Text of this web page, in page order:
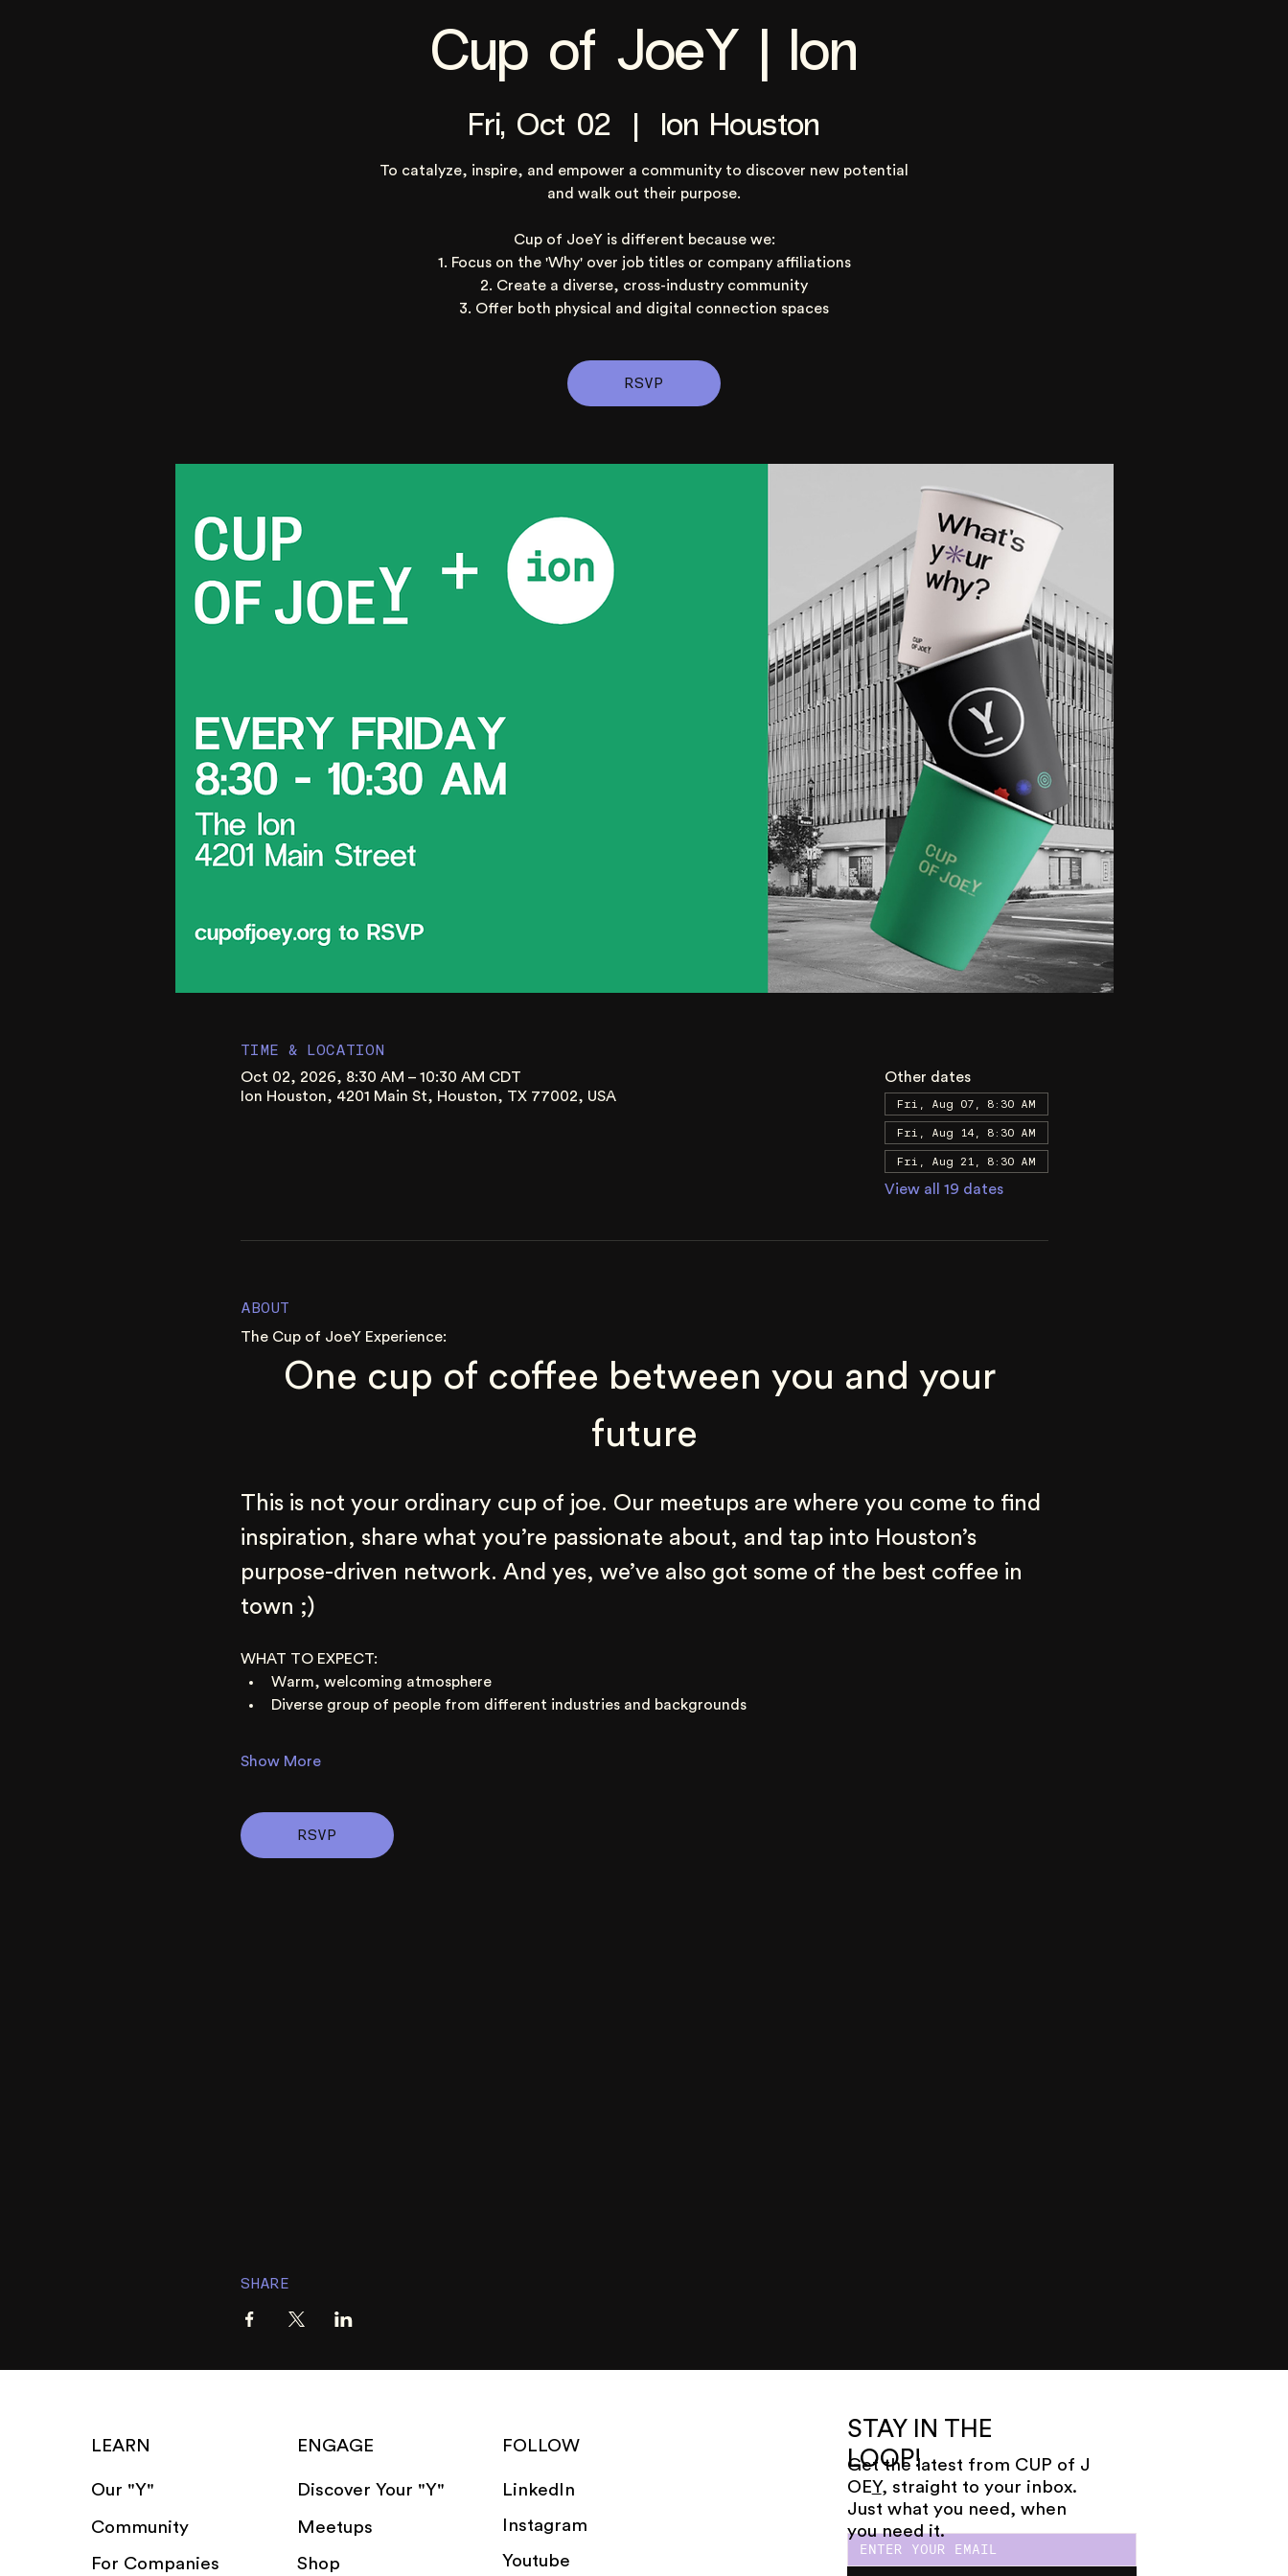
Cup of JoeY | Ion
Fri, Oct 02
  |
Ion Houston
To catalyze, inspire, and empower a community to discover new potential
and walk out their purpose.
Cup of JoeY is different because we:
1. Focus on the 'Why' over job titles or company affiliations
2. Create a diverse, cross-industry community
3. Offer both physical and digital connection spaces
RSVP
TIME & LOCATION
Oct 02, 2026, 8:30 AM – 10:30 AM CDT
Ion Houston, 4201 Main St, Houston, TX 77002, USA
Other dates
Fri, Aug 07, 8:30 AM
Fri, Aug 14, 8:30 AM
Fri, Aug 21, 8:30 AM
View all 19 dates
ABOUT
The Cup of JoeY Experience:
One cup of coffee between you and your
future
This is not your ordinary cup of joe. Our meetups are where you come to find
inspiration, share what you’re passionate about, and tap into Houston’s
purpose-driven network. And yes, we’ve also got some of the best coffee in
town ;)
WHAT TO EXPECT:
Warm, welcoming atmosphere
Diverse group of people from different industries and backgrounds
Show More
RSVP
SHARE
STAY IN THE
LOOP!
Get the latest from CUP of J
OEY, straight to your inbox.
Just what you need, when
you need it.
LEARN
Our "Y"
Community
For Companies
ENGAGE
Discover Your "Y"
Meetups
Shop
FOLLOW
LinkedIn
Instagram
Youtube